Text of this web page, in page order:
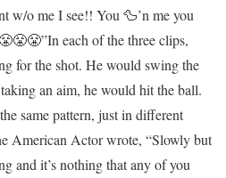
w/o me I see!! You 🦆’n me you
In each of the three clips,
for the shot. He would swing the
an aim, he would hit the ball.
same pattern, just in different
American Actor wrote, “Slowly but
and it’s nothing that any of you